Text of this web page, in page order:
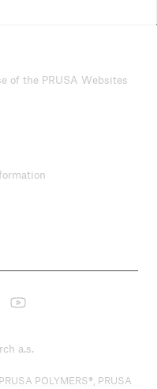
of the PRUSA Websites
a.s.
POLYMERS®, PRUSA